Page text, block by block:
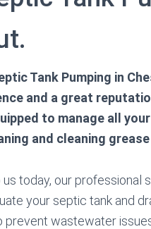
Tank Pumping in
and a great
to manage all
and cleaning
today, our
your septic tank and
prevent wastewater